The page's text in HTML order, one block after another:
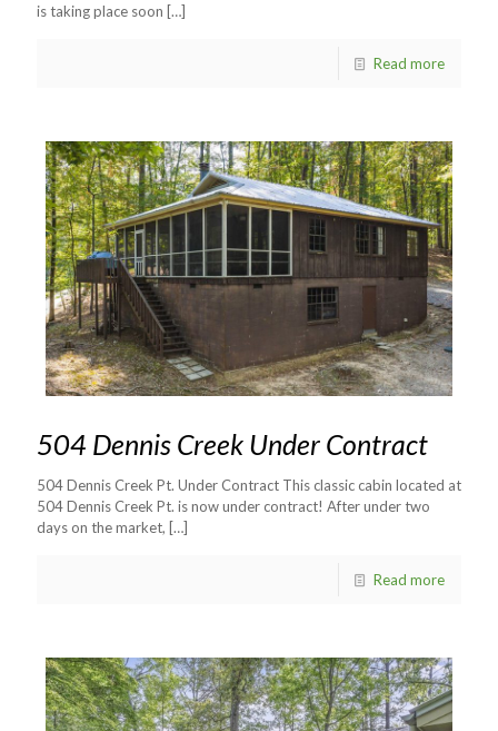
is taking place soon […]
Read more
504 Dennis Creek Under Contract
504 Dennis Creek Pt. Under Contract This classic cabin located at
504 Dennis Creek Pt. is now under contract! After under two
days on the market, […]
Read more